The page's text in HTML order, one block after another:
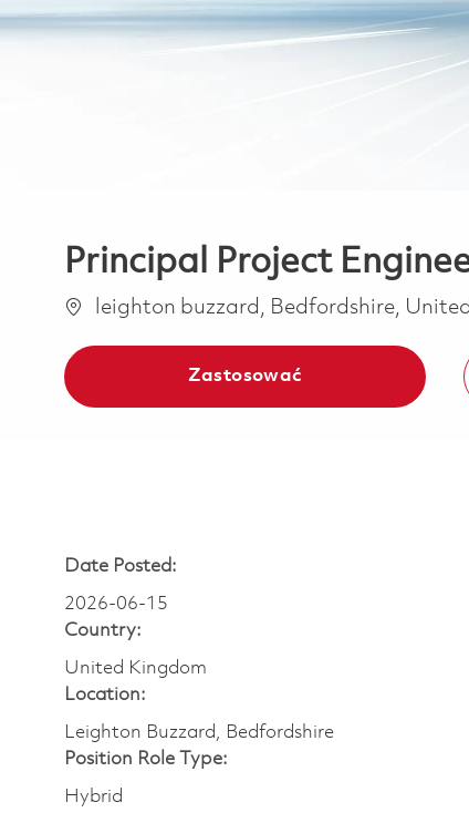
Principal Project
Lokalizacja
leighton buzzard, Bedfordshire,
Zastosować
Date Posted:
2026-06-15
Country:
United Kingdom
Location:
Leighton Buzzard, Bedfordshire
Position Role Type:
Hybrid